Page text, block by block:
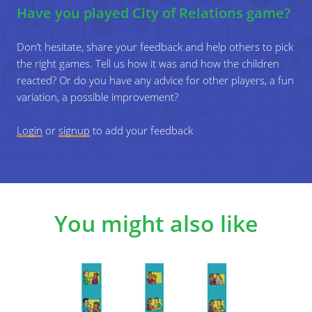
board with coloured pencils and/or cut out pictures
from magazines and glue them onto the game
people be?
Which people live in your houses?
4
Then, replace one cut-out character with
Again, ask the children what their relationship
Have you played City of Relations game?
Don’t hesitate, share your feedback and help others to pick
the right games. Tell us how it was and how the children
reacted? Or do you have any advice for other players, a fun
variation, a possible improvement?
Login or signup to add your feedback
You might also like